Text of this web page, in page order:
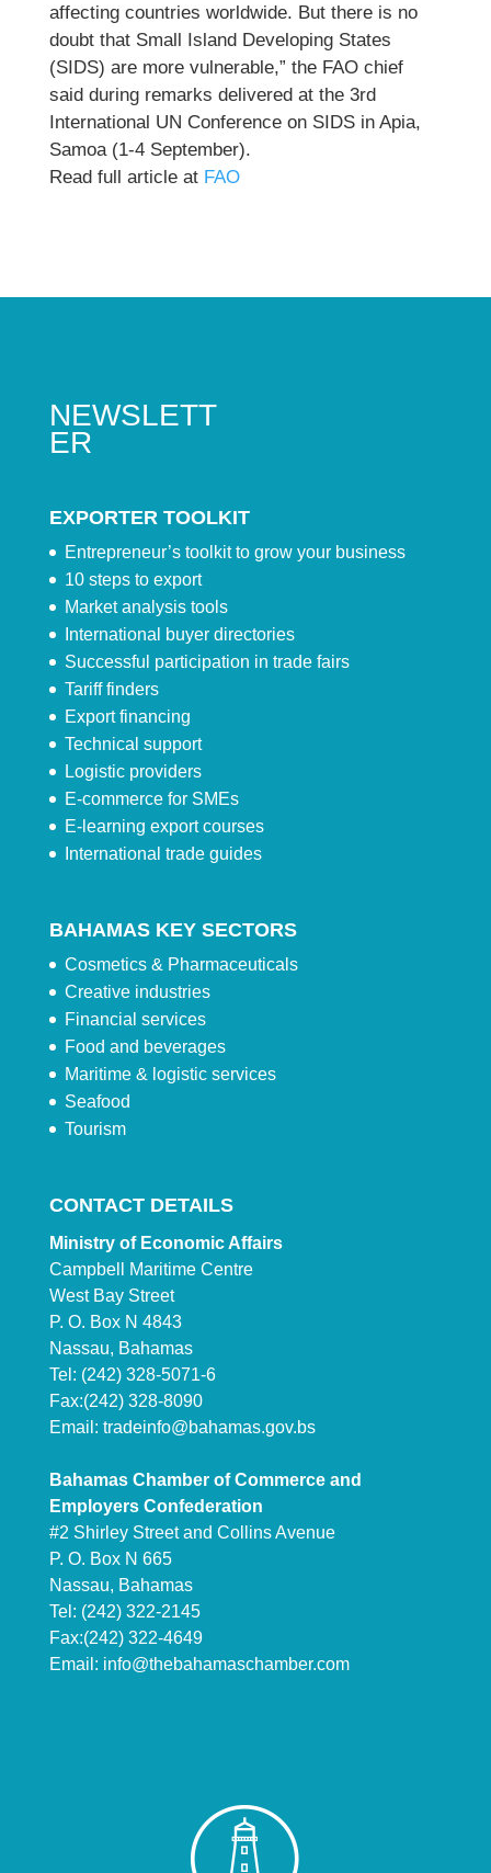
affecting countries worldwide. But there is no
doubt that Small Island Developing States
(SIDS) are more vulnerable,” the FAO chief
said during remarks delivered at the 3rd
International UN Conference on SIDS in Apia,
Samoa (1-4 September).
Read full article at FAO
NEWSLETT
ER
EXPORTER TOOLKIT
Entrepreneur’s toolkit to grow your business
10 steps to export
Market analysis tools
International buyer directories
Successful participation in trade fairs
Tariff finders
Export financing
Technical support
Logistic providers
E-commerce for SMEs
E-learning export courses
International trade guides
BAHAMAS KEY SECTORS
Cosmetics & Pharmaceuticals
Creative industries
Financial services
Food and beverages
Maritime & logistic services
Seafood
Tourism
CONTACT DETAILS
Ministry of Economic Affairs
Campbell Maritime Centre
West Bay Street
P. O. Box N 4843
Nassau, Bahamas
Tel: (242) 328-5071-6
Fax:(242) 328-8090
Email: tradeinfo@bahamas.gov.bs
Bahamas Chamber of Commerce and
Employers Confederation
#2 Shirley Street and Collins Avenue
P. O. Box N 665
Nassau, Bahamas
Tel: (242) 322-2145
Fax:(242) 322-4649
Email: info@thebahamaschamber.com